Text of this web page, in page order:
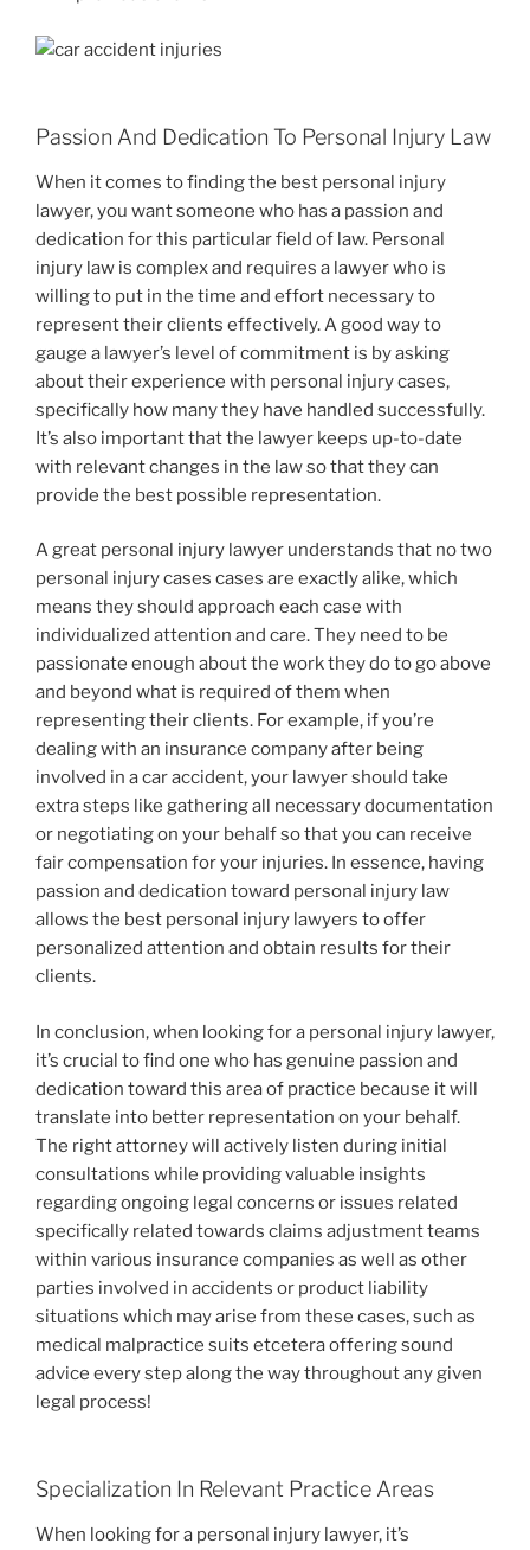
Passion And Dedication To Personal Injury Law
When it comes to finding the best personal injury
lawyer, you want someone who has a passion and
dedication for this particular field of law. Personal
injury law is complex and requires a lawyer who is
willing to put in the time and effort necessary to
represent their clients effectively. A good way to
gauge a lawyer’s level of commitment is by asking
about their experience with personal injury cases,
specifically how many they have handled successfully.
It’s also important that the lawyer keeps up-to-date
with relevant changes in the law so that they can
provide the best possible representation.
A great personal injury lawyer understands that no two
personal injury cases cases are exactly alike, which
means they should approach each case with
individualized attention and care. They need to be
passionate enough about the work they do to go above
and beyond what is required of them when
representing their clients. For example, if you’re
dealing with an insurance company after being
involved in a car accident, your lawyer should take
extra steps like gathering all necessary documentation
or negotiating on your behalf so that you can receive
fair compensation for your injuries. In essence, having
passion and dedication toward personal injury law
allows the best personal injury lawyers to offer
personalized attention and obtain results for their
clients.
In conclusion, when looking for a personal injury lawyer,
it’s crucial to find one who has genuine passion and
dedication toward this area of practice because it will
translate into better representation on your behalf.
The right attorney will actively listen during initial
consultations while providing valuable insights
regarding ongoing legal concerns or issues related
specifically related towards claims adjustment teams
within various insurance companies as well as other
parties involved in accidents or product liability
situations which may arise from these cases, such as
medical malpractice suits etcetera offering sound
advice every step along the way throughout any given
legal process!
Specialization In Relevant Practice Areas
When looking for a personal injury lawyer, it’s